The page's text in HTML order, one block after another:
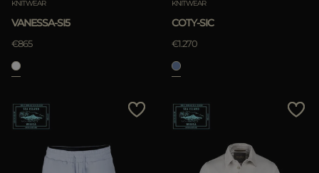
KNITWEAR
VANESSA-SI5
€865
KNITWEAR
COTY-SIC
€1.270